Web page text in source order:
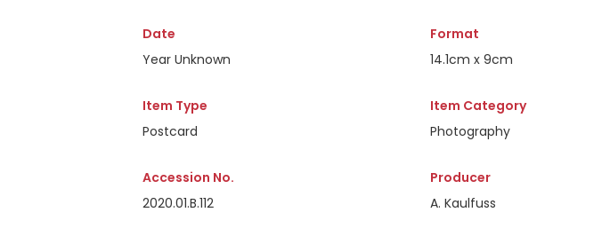
Date
Year Unknown
Format
14.1cm x 9cm
Item Type
Postcard
Item Category
Photography
Accession No.
2020.01.B.112
Producer
A. Kaulfuss